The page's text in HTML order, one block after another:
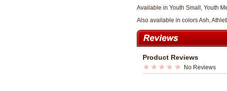
Available in Youth Small, Youth
Also available in colors Ash,
Product Reviews
No Reviews